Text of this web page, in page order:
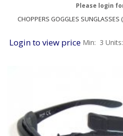
CHOPPERS GOGGLES SUNGLASSES
Please login
Login to view price Min: 3